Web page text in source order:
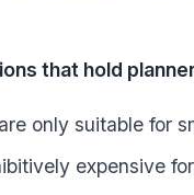
that hold
only suitable for
expensive